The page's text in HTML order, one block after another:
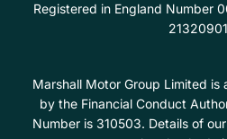
Registered in England Number
Marshall Motor Group Limited is
by the Financial Conduct
Number is 310503. Details of